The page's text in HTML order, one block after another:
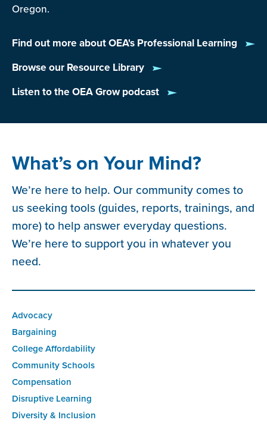
Oregon.
Find out more about OEA's Professional Learning
Browse our Resource Library
Listen to the OEA Grow podcast
What’s on Your Mind?
We’re here to help. Our community comes to
us seeking tools (guides, reports, trainings, and
more) to help answer everyday questions.
We’re here to support you in whatever you
need.
Advocacy
Bargaining
College Affordability
Community Schools
Compensation
Disruptive Learning
Diversity & Inclusion